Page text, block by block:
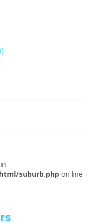
suburb.php on line